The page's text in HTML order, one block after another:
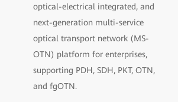
optical-electrical integrated, and
next-generation multi-service
optical transport network (MS-
OTN) platform for enterprises,
supporting PDH, SDH, PKT, OTN,
and fgOTN.